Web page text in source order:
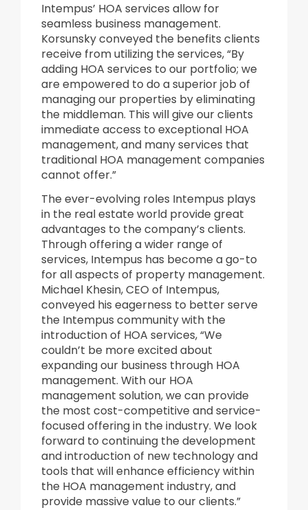
Intempus’ HOA services allow for
seamless business management.
Korsunsky conveyed the benefits clients
receive from utilizing the services, “By
adding HOA services to our portfolio; we
are empowered to do a superior job of
managing our properties by eliminating
the middleman. This will give our clients
immediate access to exceptional HOA
management, and many services that
traditional HOA management companies
cannot offer.”
The ever-evolving roles Intempus plays
in the real estate world provide great
advantages to the company’s clients.
Through offering a wider range of
services, Intempus has become a go-to
for all aspects of property management.
Michael Khesin, CEO of Intempus,
conveyed his eagerness to better serve
the Intempus community with the
introduction of HOA services, “We
couldn’t be more excited about
expanding our business through HOA
management. With our HOA
management solution, we can provide
the most cost-competitive and service-
focused offering in the industry. We look
forward to continuing the development
and introduction of new technology and
tools that will enhance efficiency within
the HOA management industry, and
provide massive value to our clients.”